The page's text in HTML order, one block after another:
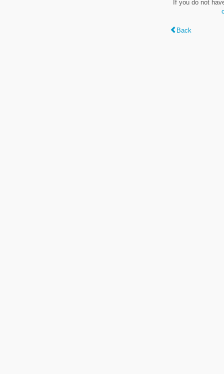
If you do not
Back